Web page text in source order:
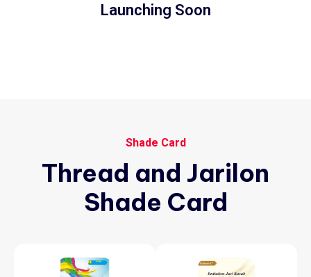
Launching Soon
Shade Card
Thread and Jarilon
Shade Card